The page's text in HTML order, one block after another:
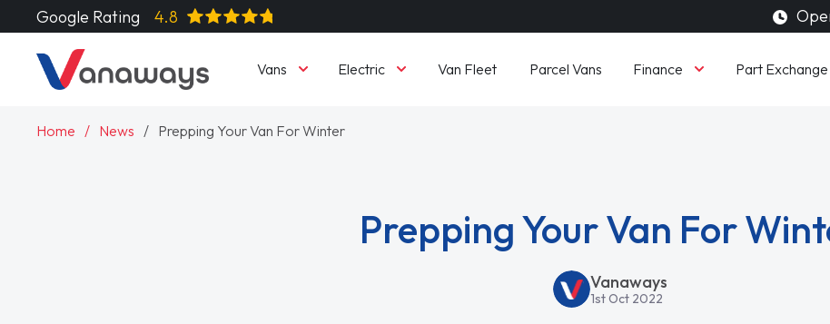
Google Rating 4.8
Vans Electric Van Fleet Parcel Vans Finance Part Exchange
Home News Prepping Your Van For Winter
Prepping Your Van For
Vanaways
1st Oct 2022